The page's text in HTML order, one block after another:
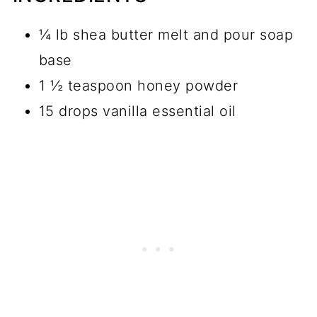
¼ lb shea butter melt and pour soap
base
1 ½ teaspoon honey powder
15 drops vanilla essential oil